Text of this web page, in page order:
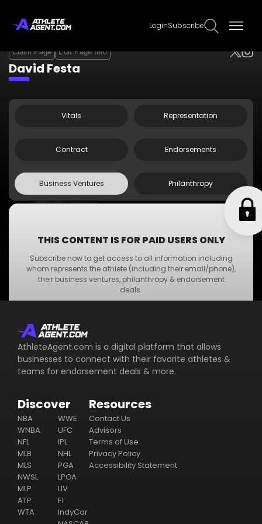
LoginSubscribe
Claim Page Edit Page Info
David Festa
Vitals Representation
Contract Endorsements
Business Ventures Philanthropy
•ABC Business
XYZ Business
PQR Business
•MNO Business
STU Business
THIS CONTENT IS FOR PAID USERS ONLY
Subscribe now to get access to all information including
whom represents the athlete (including their email/phone),
their business ventures, philanthropy & endorsement
deals.
AthleteAgent.com is a digital platform that allows
businesses to connect with their favorite athletes &
teams for endorsement deals & more.
Discover
NBA
WNBA
NFL
MLB
MLS
NWSL
MLP
ATP
WTA
WWE
UFC
IPL
NHL
PGA
LPGA
LIV
F1
IndyCar
Resources
Contact Us
Advisors
Terms of Use
Privacy Policy
Accessibility Statement